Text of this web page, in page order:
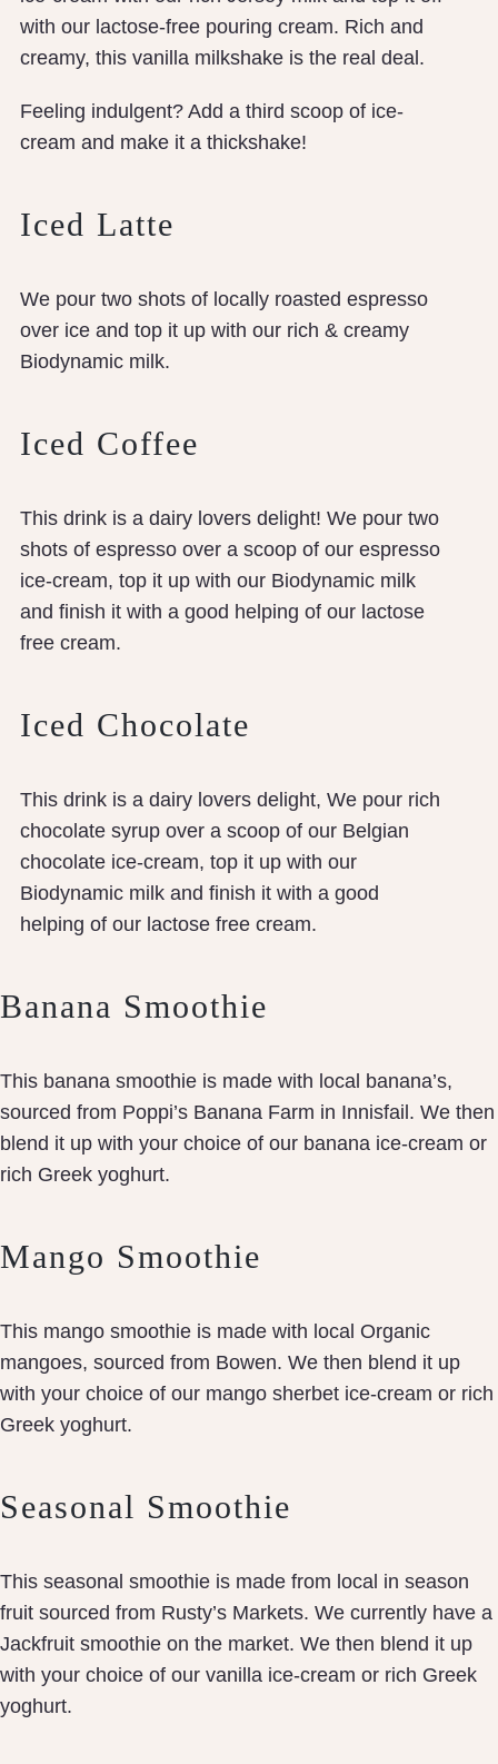
with our lactose-free pouring cream. Rich and
creamy, this vanilla milkshake is the real deal.
Feeling indulgent? Add a third scoop of ice-
cream and make it a thickshake!
Iced Latte
We pour two shots of locally roasted espresso
over ice and top it up with our rich & creamy
Biodynamic milk.
Iced Coffee
This drink is a dairy lovers delight! We pour two
shots of espresso over a scoop of our espresso
ice-cream, top it up with our Biodynamic milk
and finish it with a good helping of our lactose
free cream.
Iced Chocolate
This drink is a dairy lovers delight, We pour rich
chocolate syrup over a scoop of our Belgian
chocolate ice-cream, top it up with our
Biodynamic milk and finish it with a good
helping of our lactose free cream.
Banana Smoothie
This banana smoothie is made with local banana’s,
sourced from Poppi’s Banana Farm in Innisfail. We then
blend it up with your choice of our banana ice-cream or
rich Greek yoghurt.
Mango Smoothie
This mango smoothie is made with local Organic
mangoes, sourced from Bowen. We then blend it up
with your choice of our mango sherbet ice-cream or rich
Greek yoghurt.
Seasonal Smoothie
This seasonal smoothie is made from local in season
fruit sourced from Rusty’s Markets. We currently have a
Jackfruit smoothie on the market. We then blend it up
with your choice of our vanilla ice-cream or rich Greek
yoghurt.